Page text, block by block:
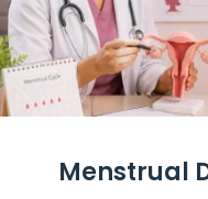
Menstrual